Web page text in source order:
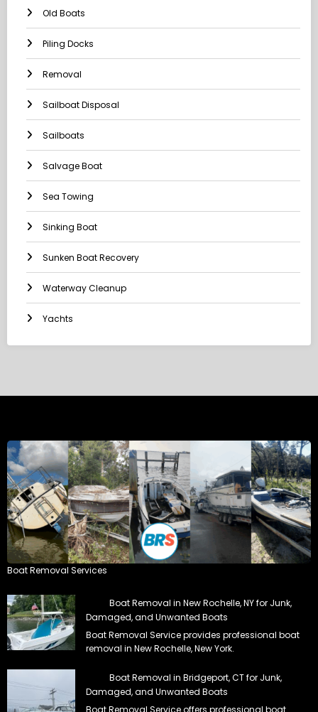
Old Boats
Piling Docks
Removal
Sailboat Disposal
Sailboats
Salvage Boat
Sea Towing
Sinking Boat
Sunken Boat Recovery
Waterway Cleanup
Yachts
Boat Removal Services
Boat Removal in New Rochelle, NY for Junk,
Damaged, and Unwanted Boats
Boat Removal Service provides professional boat
removal in New Rochelle, New York.
Boat Removal in Bridgeport, CT for Junk,
Damaged, and Unwanted Boats
Boat Removal Service offers professional boat